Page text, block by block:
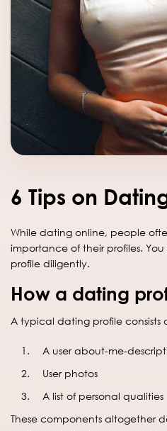
6 Tips on
While dating online, people
importance of their profiles.
profile diligently.
How a dating
A typical dating profile consists
A user about-me-
User photos
A list of personal qualities
These components altogether